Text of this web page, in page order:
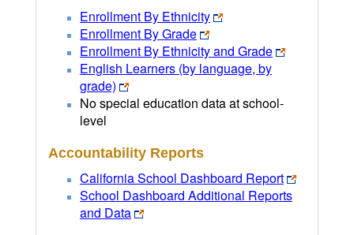
Enrollment By Ethnicity
Enrollment By Grade
Enrollment By Ethnicity and Grade
English Learners (by language, by
grade)
No special education data at school-
level
Accountability Reports
California School Dashboard Report
School Dashboard Additional Reports
and Data